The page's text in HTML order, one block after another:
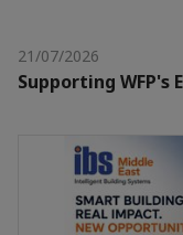
21/07/2026
Supporting WFP's